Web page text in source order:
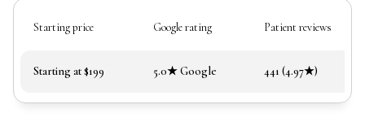
Starting price Google rating Patient reviews
Starting at $199 5.0★ Google 441 (4.97★)